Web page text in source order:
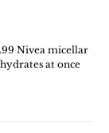
Nivea micellar
at once